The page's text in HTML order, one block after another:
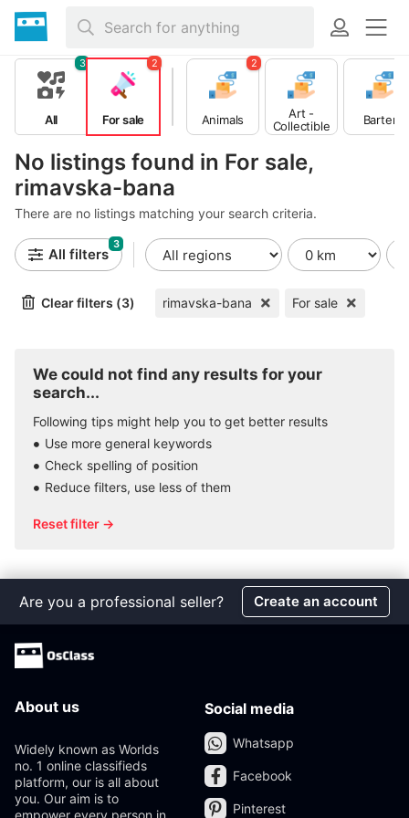
No listings found in For sale,
rimavska-bana
There are no listings matching your search criteria.
All
3
For sale
2
Animals
2
Art -
Collectible
s
Barter
All filters
3
Clear filters (3) rimavska-bana For sale
We could not find any results for your
search...
Following tips might help you to get better results
Use more general keywords
Check spelling of position
Reduce filters, use less of them
Reset filter →
Are you a professional seller? Create an account
About us
Widely known as Worlds
no. 1 online classifieds
platform, our is all about
you. Our aim is to
empower every person in
Social media
Whatsapp
Facebook
Pinterest